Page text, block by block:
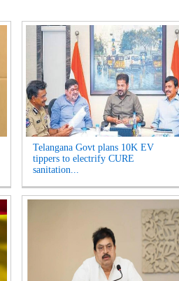
Telangana Govt plans 10K EV
tippers to electrify CURE
sanitation...